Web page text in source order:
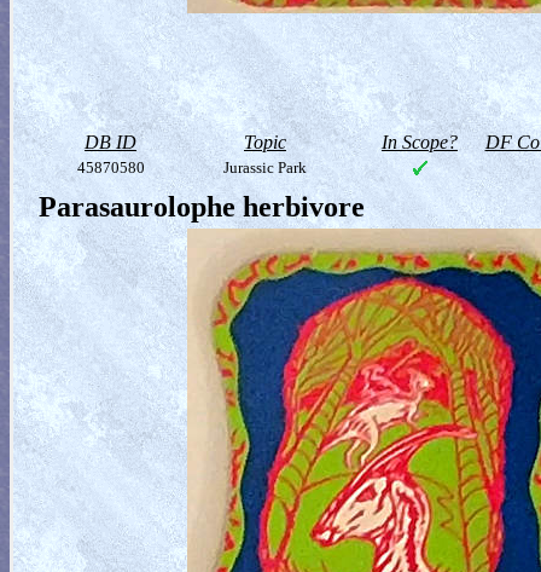
DB ID Topic In Scope? DF
45870580 Jurassic Park
Parasaurolophe herbivore